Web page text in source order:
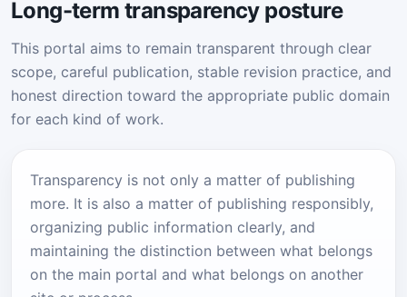
Long-term transparency posture
This portal aims to remain transparent through clear
scope, careful publication, stable revision practice, and
honest direction toward the appropriate public domain
for each kind of work.
Transparency is not only a matter of publishing
more. It is also a matter of publishing responsibly,
organizing public information clearly, and
maintaining the distinction between what belongs
on the main portal and what belongs on another